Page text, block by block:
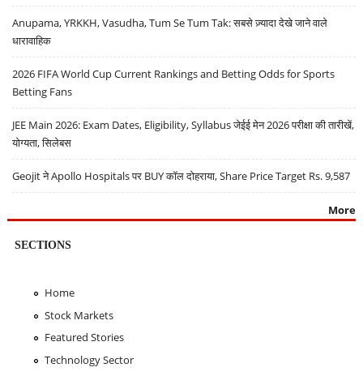
Anupama, YRKKH, Vasudha, Tum Se Tum Tak: सबसे ज़्यादा देखे जाने वाले
धारावाहिक
2026 FIFA World Cup Current Rankings and Betting Odds for Sports
Betting Fans
JEE Main 2026: Exam Dates, Eligibility, Syllabus जेईई मेन 2026 परीक्षा की तारीखें,
योग्यता, सिलेबस
Geojit ने Apollo Hospitals पर BUY कॉल दोहराया, Share Price Target Rs. 9,587
More
SECTIONS
Home
Stock Markets
Featured Stories
Technology Sector